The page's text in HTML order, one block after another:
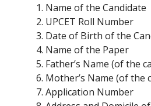
Name of the Candidate
UPCET Roll Number
Date of Birth of the
Name of the Paper
Father’s Name (of the
Mother’s Name (of the
Application Number